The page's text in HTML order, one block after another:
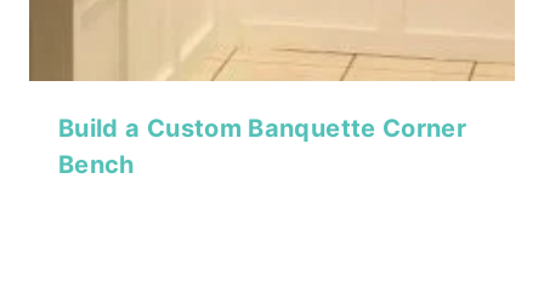
Build a Custom Banquette Corner
Bench